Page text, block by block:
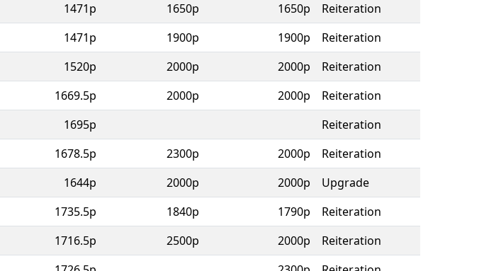
1471p 1650p 1650p
Reiteration
1471p 1900p 1900p
Reiteration
1520p 2000p 2000p
Reiteration
1669.5p 2000p 2000p
Reiteration
1695p
Reiteration
1678.5p 2300p 2000p
Reiteration
1644p 2000p 2000p
Upgrade
1735.5p 1840p 1790p
Reiteration
1716.5p 2500p 2000p
Reiteration